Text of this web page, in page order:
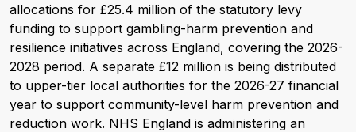
allocations for £25.4 million of the statutory levy
funding to support gambling-harm prevention and
resilience initiatives across England, covering the 2026-
2028 period. A separate £12 million is being distributed
to upper-tier local authorities for the 2026-27 financial
year to support community-level harm prevention and
reduction work. NHS England is administering an